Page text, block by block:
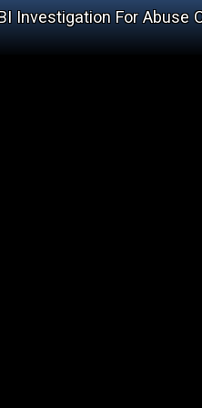
Investigation For Abuse